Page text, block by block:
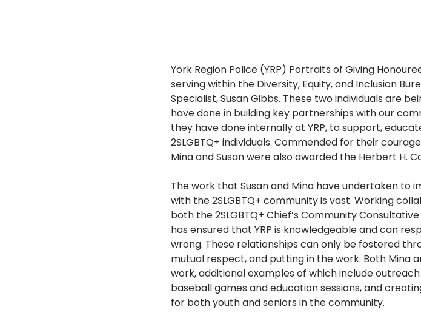
York Region Police (YRP) Portraits of Giving
serving within the Diversity, Equity, and Inclusion
Specialist, Susan Gibbs. These two individuals are
have done in building key partnerships with our
they have done internally at YRP, to support,
2SLGBTQ+ individuals. Commended for their
Mina and Susan were also awarded the Herbert H.
The work that Susan and Mina have undertaken to
with the 2SLGBTQ+ community is vast. Working
both the 2SLGBTQ+ Chief’s Community
has ensured that YRP is knowledgeable and can
wrong. These relationships can only be fostered
mutual respect, and putting in the work. Both Mina
work, additional examples of which include
baseball games and education sessions, and
for both youth and seniors in the community.